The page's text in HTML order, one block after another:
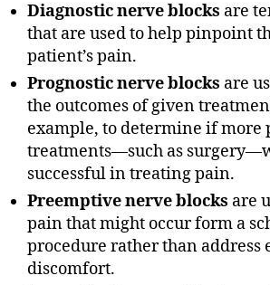
Diagnostic nerve blocks are
that are used to help pinpoint
patient’s pain.
Prognostic nerve blocks are
the outcomes of given
example, to determine if more
treatments—such as
successful in treating pain.
Preemptive nerve blocks are
pain that might occur form a
procedure rather than address
discomfort.